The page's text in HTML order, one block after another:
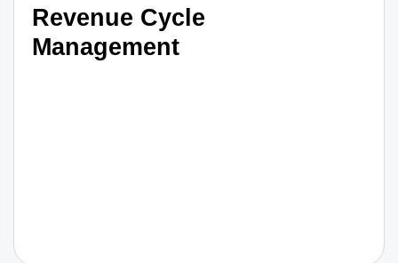
Revenue Cycle
Management